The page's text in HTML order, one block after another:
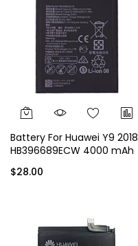
Battery For Huawei Y9 2018
HB396689ECW 4000 mAh
$28.00